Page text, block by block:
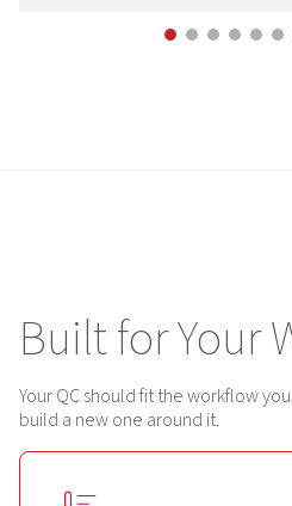
Built for Your
Your QC should fit the workflow
build a new one around it.